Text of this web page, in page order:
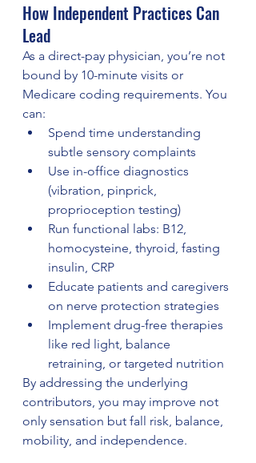
How Independent Practices Can
Lead
As a direct-pay physician, you’re not
bound by 10-minute visits or
Medicare coding requirements. You
can:
Spend time understanding
subtle sensory complaints
Use in-office diagnostics
(vibration, pinprick,
proprioception testing)
Run functional labs: B12,
homocysteine, thyroid, fasting
insulin, CRP
Educate patients and caregivers
on nerve protection strategies
Implement drug-free therapies
like red light, balance
retraining, or targeted nutrition
By addressing the underlying
contributors, you may improve not
only sensation but fall risk, balance,
mobility, and independence.